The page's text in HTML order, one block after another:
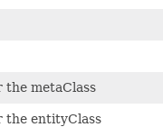
the metaClass
the entityClass